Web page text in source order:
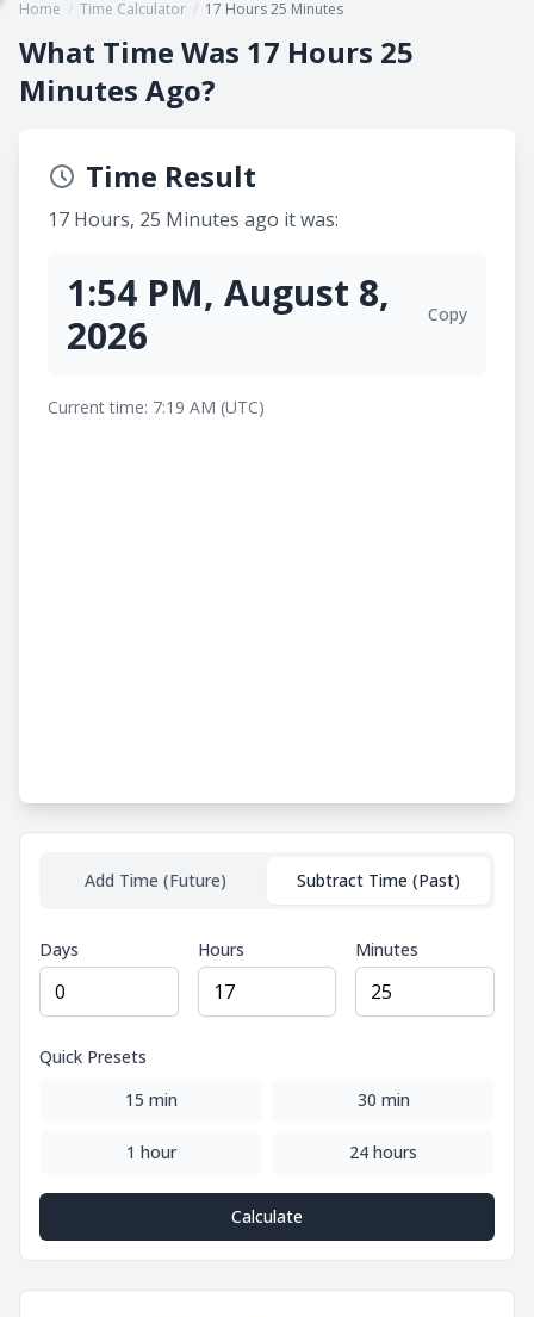
Home / Time Calculator / 17 Hours 25 Minutes
What Time Was 17 Hours 25
Minutes Ago?
Time Result
17 Hours, 25 Minutes ago it was:
1:54 PM, August 8,
2026
Copy
Current time: 7:19 AM (UTC)
Add Time (Future) Subtract Time (Past)
Days Hours Minutes
Quick Presets
15 min
30 min
1 hour 24 hours
Calculate